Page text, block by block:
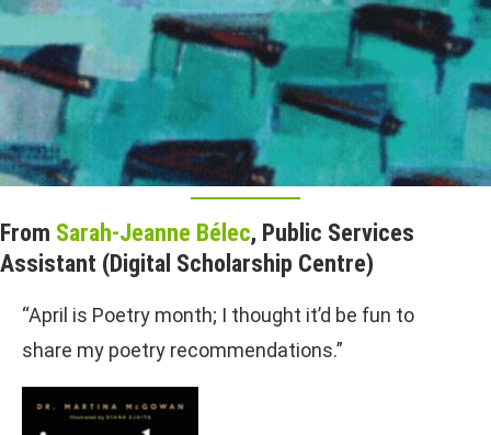
From Sarah-Jeanne Bélec, Public Services
Assistant (Digital Scholarship Centre)
“April is Poetry month; I thought it’d be fun to
share my poetry recommendations.”